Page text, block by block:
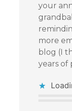
your
more
blog (I
years of